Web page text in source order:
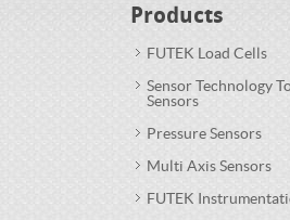
Products
FUTEK Load Cells
Sensor Technology
Sensors
Pressure Sensors
Multi Axis Sensors
FUTEK